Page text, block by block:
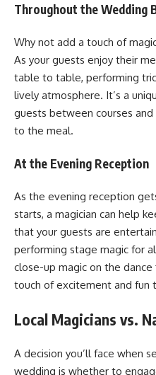
Throughout the Wedding
Why not add a touch of
As your guests enjoy their
table to table, performing
lively atmosphere. It’s a
guests between courses
to the meal.
At the Evening Reception
As the evening reception
starts, a magician can help
that your guests are
performing stage magic for
close-up magic on the dance
touch of excitement and fun
Local Magicians vs.
A decision you’ll face when
wedding is whether to